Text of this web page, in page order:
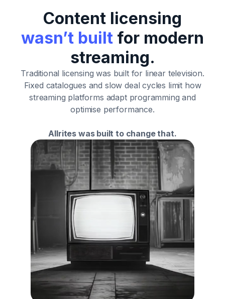
Content licensing
wasn’t built for modern
streaming.
Traditional licensing was built for linear television.
Fixed catalogues and slow deal cycles limit how
streaming platforms adapt programming and
optimise performance.
Allrites was built to change that.